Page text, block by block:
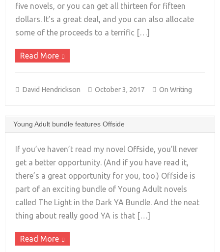
+
five novels, or you can get all thirteen for fifteen
dollars. It’s a great deal, and you can also allocate
some of the proceeds to a terrific […]
Read More
David Hendrickson October 3, 2017 On Writing
Young Adult bundle features Offside
+
If you’ve haven’t read my novel Offside, you’ll never
get a better opportunity. (And if you have read it,
there’s a great opportunity for you, too.) Offside is
part of an exciting bundle of Young Adult novels
called The Light in the Dark YA Bundle. And the neat
thing about really good YA is that […]
Read More